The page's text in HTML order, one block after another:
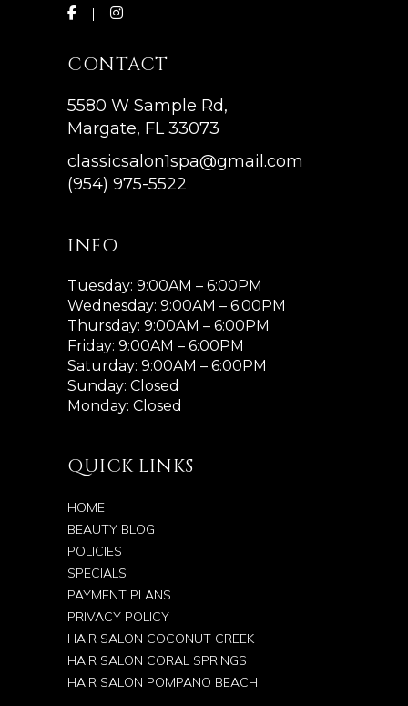
CONTACT
5580 W Sample Rd,
Margate, FL 33073
classicsalon1spa@gmail.com
(954) 975-5522
INFO
Tuesday: 9:00AM – 6:00PM
Wednesday: 9:00AM – 6:00PM
Thursday: 9:00AM – 6:00PM
Friday: 9:00AM – 6:00PM
Saturday: 9:00AM – 6:00PM
Sunday: Closed
Monday: Closed
QUICK LINKS
HOME
BEAUTY BLOG
POLICIES
SPECIALS
PAYMENT PLANS
PRIVACY POLICY
HAIR SALON COCONUT CREEK
HAIR SALON CORAL SPRINGS
HAIR SALON POMPANO BEACH